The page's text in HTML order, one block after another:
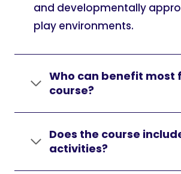
and developmentally
play environments.
Who can benefit most
course?
Does the course
activities?